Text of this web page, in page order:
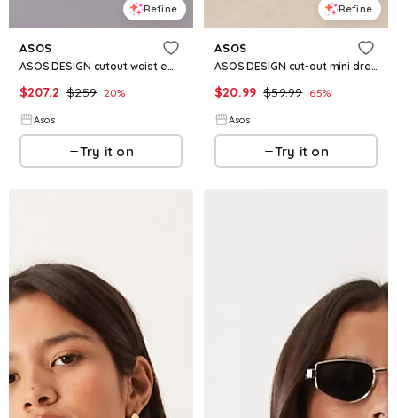
Refine
ASOS
ASOS DESIGN cutout waist embellished midi dress in chocolate
$207.2 $259 20%
Asos
Try it on
Refine
ASOS
ASOS DESIGN cut-out mini dress with poplin skirt in neutral
$20.99 $59.99 65%
Asos
Try it on